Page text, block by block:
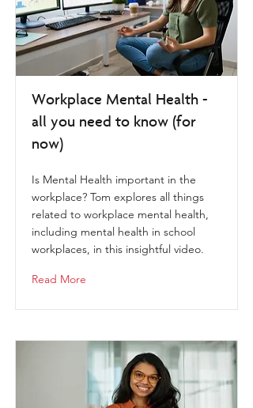
Workplace Mental Health -
all you need to know (for
now)
Is Mental Health important​ in the
workplace? Tom explores all things
related to workplace mental health,
including mental health in school
workplaces, in this insightful video.
Read More